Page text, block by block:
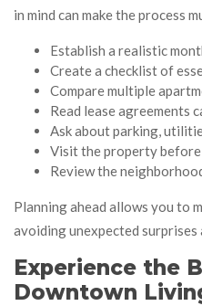
in mind can make the process
Establish a realistic
Create a checklist of
Compare multiple
Read lease agreements
Ask about parking,
Visit the property before
Review the
Planning ahead allows you to
avoiding unexpected
Experience the
Downtown